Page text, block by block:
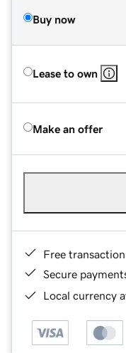
Buy now
Lease to own
Make an offer
Free
Secure
Local currency